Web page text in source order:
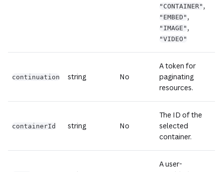
"CONTAINER" ,
"EMBED" ,
"IMAGE" ,
"VIDEO"
continuation string No
A token for
paginating
resources.
containerId string No
The ID of the
selected
container.
A user-